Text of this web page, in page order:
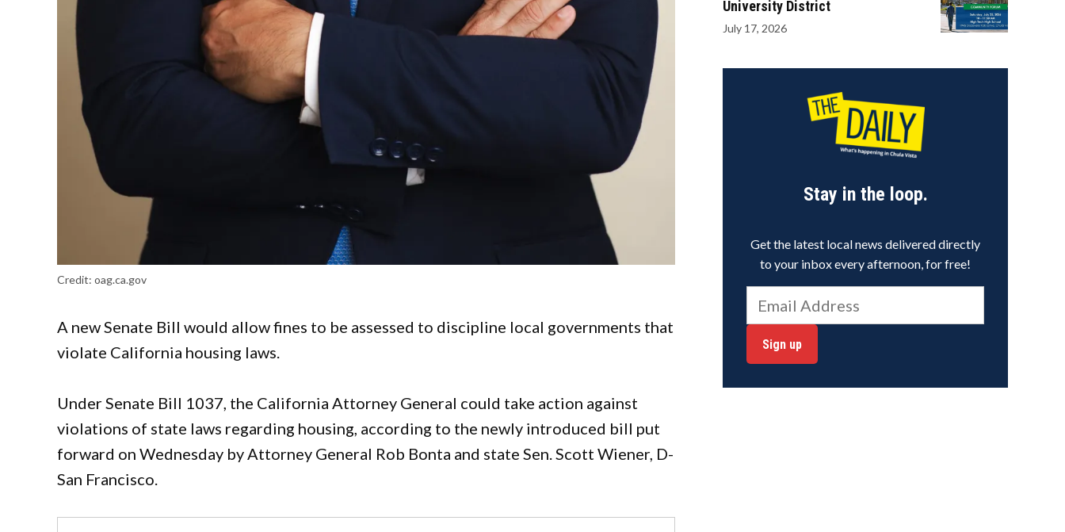
Credit: oag.ca.gov
A new Senate Bill would allow fines to be assessed to discipline local governments that
violate California housing laws.
Under Senate Bill 1037, the California Attorney General could take action against
violations of state laws regarding housing, according to the newly introduced bill put
forward on Wednesday by Attorney General Rob Bonta and state Sen. Scott Wiener, D-
San Francisco.
University District
July 17, 2026
Stay in the loop.
Get the latest local news delivered directly
to your inbox every afternoon, for free!
Sign up